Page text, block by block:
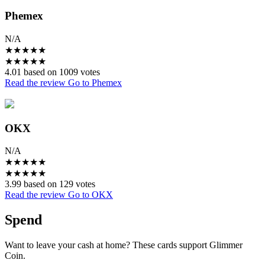
Phemex
N/A
★★★★★
★★★★★
4.01 based on 1009 votes
Read the review Go to Phemex
OKX
N/A
★★★★★
★★★★★
3.99 based on 129 votes
Read the review Go to OKX
Spend
Want to leave your cash at home? These cards support Glimmer
Coin.